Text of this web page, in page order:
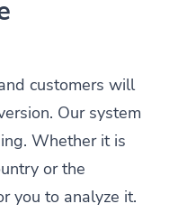
Our system
Whether it is
or the
to analyze it.